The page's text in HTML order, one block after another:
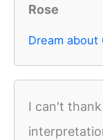
Rose
Dream about
I can't